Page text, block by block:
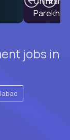
jobs in